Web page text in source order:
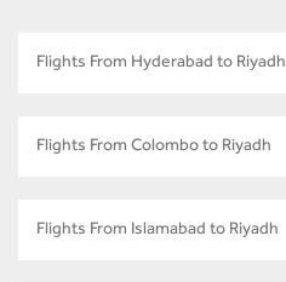
Flights From Hyderabad to Riyadh
Flights From Colombo to Riyadh
Flights From Islamabad to Riyadh